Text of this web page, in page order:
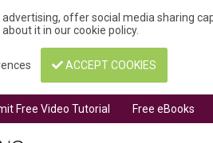
offer social media sharing
about it in ourcookie policy.
ACCEPT COOKIES
Free Video Tutorial Free eBooks